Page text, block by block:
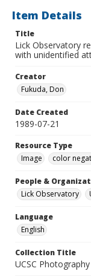
Item Details
Title
Lick Observatory
with unidentified
Creator
Fukuda, Don
Date Created
1989-07-21
Resource Type
Image
color
People &
Lick Observatory
Language
English
Collection Title
UCSC